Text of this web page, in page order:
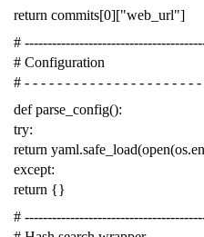
return commits[0]["web_url"]
#
# Configuration
# - - - - - - - - - - - - - - - - - - - - -
def parse_config():
try:
return yaml.safe_load(open(os.
except:
return {}
#